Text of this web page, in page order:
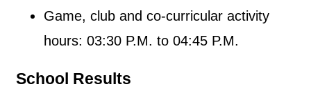
Game, club and co-curricular activity
hours: 03:30 P.M. to 04:45 P.M.
School Results